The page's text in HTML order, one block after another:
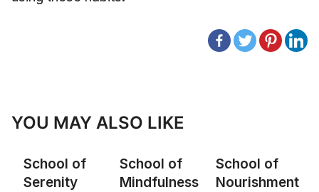
YOU MAY ALSO LIKE
School of
Serenity
School of
Mindfulness
School of
Nourishment